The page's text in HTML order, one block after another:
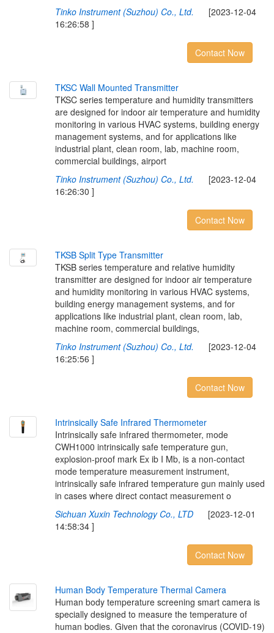
Tinko Instrument (Suzhou) Co., Ltd. [2023-12-04
16:26:58 ]
Contact Now
TKSC Wall Mounted Transmitter
TKSC series temperature and humidity transmitters
are designed for indoor air temperature and humidity
monitoring in various HVAC systems, building energy
management systems, and for applications like
industrial plant, clean room, lab, machine room,
commercial buildings, airport
Tinko Instrument (Suzhou) Co., Ltd. [2023-12-04
16:26:30 ]
Contact Now
TKSB Split Type Transmitter
TKSB series temperature and relative humidity
transmitter are designed for indoor air temperature
and humidity monitoring in various HVAC systems,
building energy management systems, and for
applications like industrial plant, clean room, lab,
machine room, commercial buildings,
Tinko Instrument (Suzhou) Co., Ltd. [2023-12-04
16:25:56 ]
Contact Now
Intrinsically Safe Infrared Thermometer
Intrinsically safe infrared thermometer, mode
CWH1000 intrinsically safe temperature gun,
explosion-proof mark Ex ib I Mb, is a non-contact
mode temperature measurement instrument,
intrinsically safe infrared temperature gun mainly used
in cases where direct contact measurement o
Sichuan Xuxin Technology Co., LTD[2023-12-01
14:58:34 ]
Contact Now
Human Body Temperature Thermal Camera
Human body temperature screening smart camera is
specially designed to measure the temperature of
human bodies. Given that the coronavirus (COVID-19)